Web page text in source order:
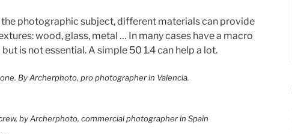
the photographic subject, different materials can provide
wood, glass, metal … In many cases have a macro
is not essential. A simple 50 1.4 can help a lot.